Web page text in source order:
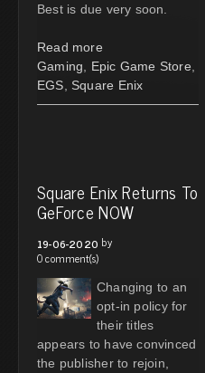
Best is due very soon.
Read more
Gaming
Epic Game Store
EGS
Square Enix
Square Enix Returns To
GeForce NOW
19-06-2020 by
0 comment(s)
Changing to an
opt-in policy for
their titles
appears to have convinced
the publisher to rejoin,